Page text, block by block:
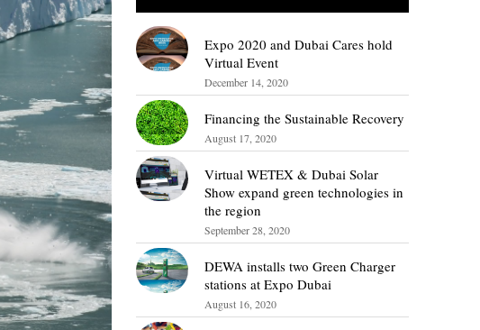
Expo 2020 and Dubai Cares hold
Virtual Event
December 14, 2020
Financing the Sustainable Recovery
August 17, 2020
Virtual WETEX & Dubai Solar
Show expand green technologies in
the region
September 28, 2020
DEWA installs two Green Charger
stations at Expo Dubai
August 16, 2020